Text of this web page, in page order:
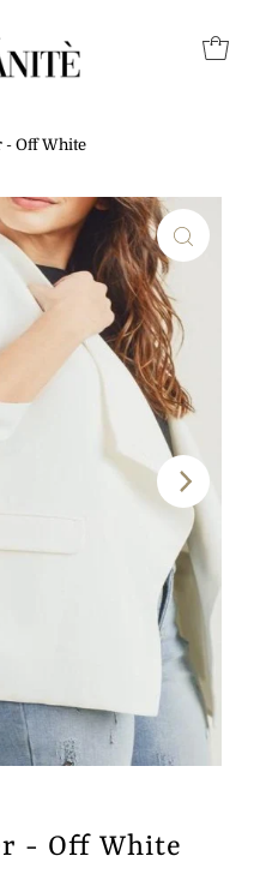
- Off White
- Off White